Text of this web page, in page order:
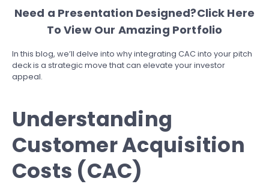
Need a Presentation Designed?Click Here
To View Our Amazing Portfolio
In this blog, we’ll delve into why integrating CAC into your pitch
deck is a strategic move that can elevate your investor
appeal.
Understanding
Customer Acquisition
Costs (CAC)